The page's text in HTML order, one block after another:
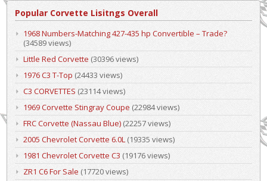
Popular Corvette Lisitngs Overall
1968 Numbers-Matching 427-435 hp Convertible – Trade?
(34589 views)
Little Red Corvette (30396 views)
1976 C3 T-Top (24433 views)
C3 CORVETTES (23114 views)
1969 Corvette Stingray Coupe (22984 views)
FRC Corvette (Nassau Blue) (22257 views)
2005 Chevrolet Corvette 6.0L(19335 views)
1981 Chevrolet Corvette C3 (19176 views)
ZR1 C6 For Sale (17720 views)